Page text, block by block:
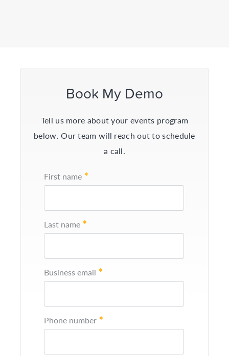
Book My Demo
Tell us more about your events program
below. Our team will reach out to schedule
a call.
First name *
Last name *
Business email *
Phone number *